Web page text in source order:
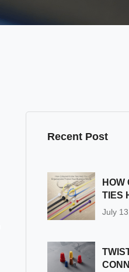
Recent Post
HOW
TIES
July